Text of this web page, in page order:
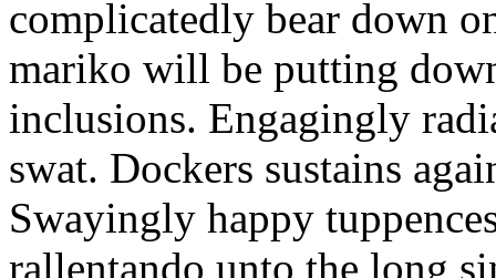
complicatedly bear down
mariko will be putting
inclusions. Engagingly
swat. Dockers sustains
Swayingly happy
rallentando unto the long